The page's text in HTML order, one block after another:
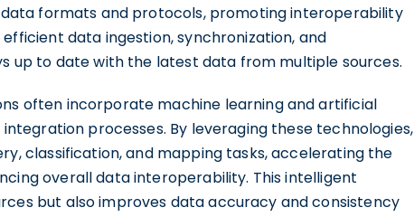
formats and protocols, promoting interoperability
data ingestion, synchronization, and
up to date with the latest data from multiple sources.
often incorporate machine learning and artificial
processes. By leveraging these technologies,
classification, and mapping tasks, accelerating the
overall data interoperability. This intelligent
but also improves data accuracy and consistency